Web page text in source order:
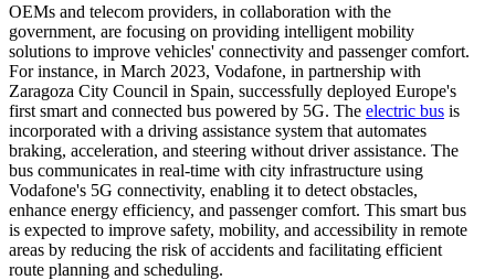
OEMs and telecom providers, in collaboration with the
government, are focusing on providing intelligent mobility
solutions to improve vehicles' connectivity and passenger comfort.
For instance, in March 2023, Vodafone, in partnership with
Zaragoza City Council in Spain, successfully deployed Europe's
first smart and connected bus powered by 5G. The electric bus is
incorporated with a driving assistance system that automates
braking, acceleration, and steering without driver assistance. The
bus communicates in real-time with city infrastructure using
Vodafone's 5G connectivity, enabling it to detect obstacles,
enhance energy efficiency, and passenger comfort. This smart bus
is expected to improve safety, mobility, and accessibility in remote
areas by reducing the risk of accidents and facilitating efficient
route planning and scheduling.